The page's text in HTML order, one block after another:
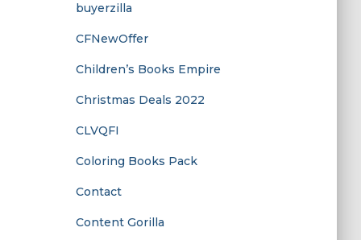
buyerzilla
CFNewOffer
Children’s Books Empire
Christmas Deals 2022
CLVQFI
Coloring Books Pack
Contact
Content Gorilla